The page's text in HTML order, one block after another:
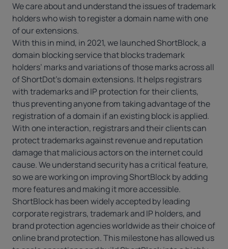
We care about and understand the issues of trademark
holders who wish to register a domain name with one
of our extensions.
With this in mind, in 2021, we launched ShortBlock, a
domain blocking servicethat blocks trademark
holders’ marks and variations of those marks across all
of ShortDot’s domain extensions. It helps registrars
with trademarks and IP protection for their clients,
thus preventing anyone from taking advantage of the
registration of a domain if an existing block is applied.
With one interaction, registrars and their clients can
protect trademarks against revenue and reputation
damage that malicious actors on the internet could
cause. We understand security has a critical feature,
so we are working on improving ShortBlock by adding
more features and making it more accessible.
ShortBlock has been widely accepted by leading
corporate registrars, trademark and IP holders, and
brand protection agencies worldwide as their choice of
online brand protection. This milestone has allowed us